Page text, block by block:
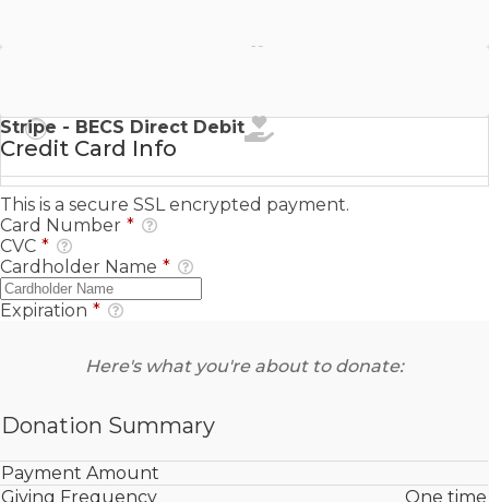
Stripe - BECS Direct Debit
Credit Card Info
This is a secure SSL encrypted payment.
Card Number *
CVC *
Cardholder Name *
Expiration *
Here's what you're about to donate:
Donation Summary
Payment Amount
Giving Frequency
One time